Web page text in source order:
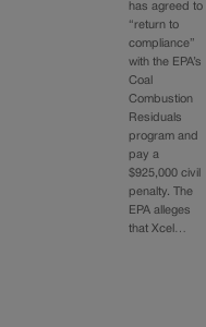
has agreed to
“return to
compliance”
with the EPA’s
Coal
Combustion
Residuals
program and
pay a
$925,000 civil
penalty. The
EPA alleges
that Xcel…